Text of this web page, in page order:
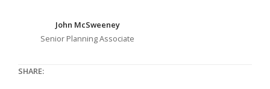
John McSweeney
Senior Planning Associate
SHARE: